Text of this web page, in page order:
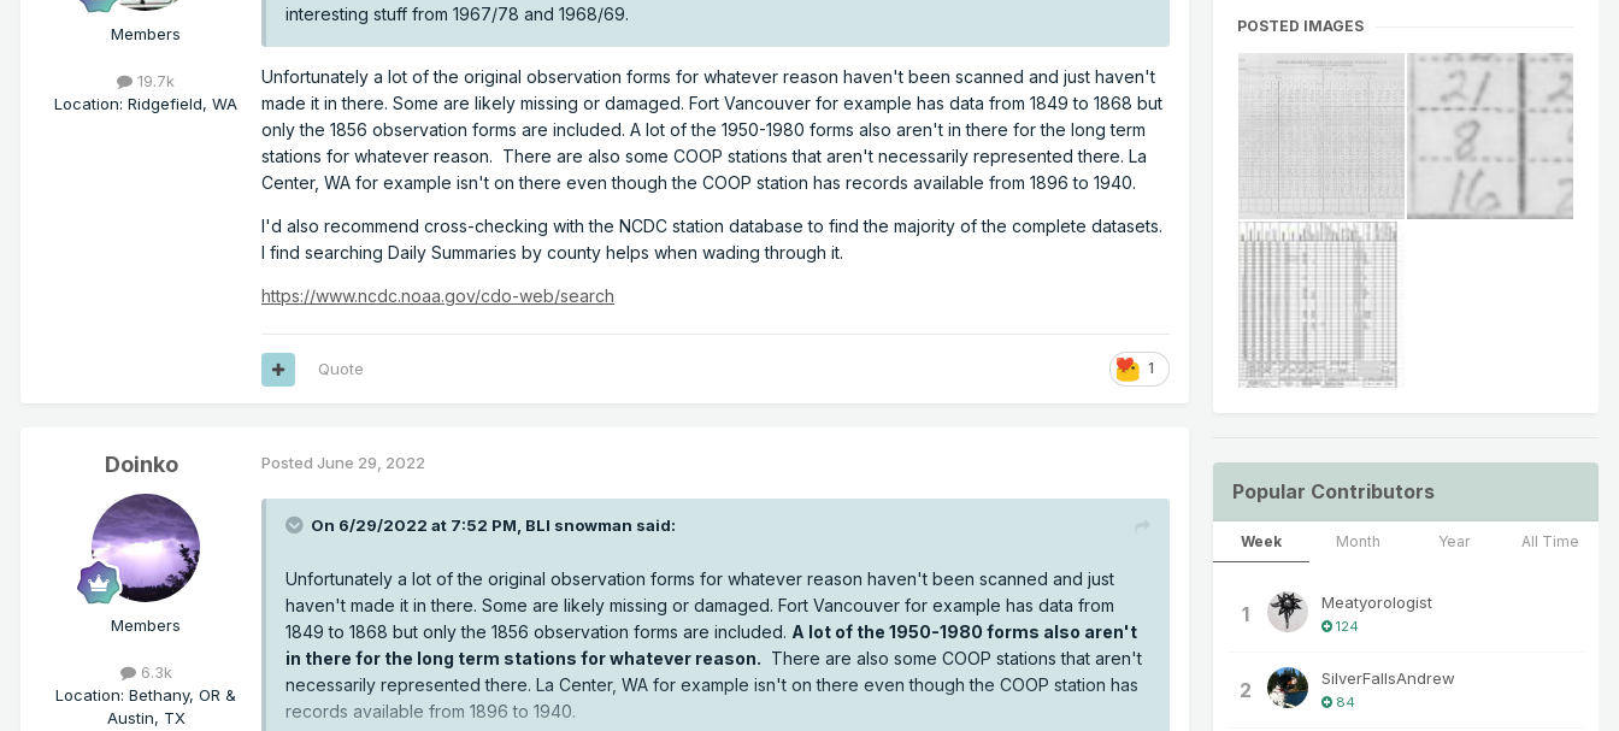
Members
19.7k
Location: Ridgefield, WA
interesting stuff from 1967/78 and 1968/69.
Unfortunately a lot of the original observation forms for whatever reason haven't been scanned and just haven't
made it in there. Some are likely missing or damaged. Fort Vancouver for example has data from 1849 to 1868 but
only the 1856 observation forms are included. A lot of the 1950-1980 forms also aren't in there for the long term
stations for whatever reason. There are also some COOP stations that aren't necessarily represented there. La
Center, WA for example isn't on there even though the COOP station has records available from 1896 to 1940.
I'd also recommend cross-checking with the NCDC station database to find the majority of the complete datasets.
I find searching Daily Summaries by county helps when wading through it.
https://www.ncdc.noaa.gov/cdo-web/search
1
Quote
Doinko
Members
6.3k
Location: Bethany, OR &
Austin, TX
Posted June 29, 2022
On 6/29/2022 at 7:52 PM, BLI snowman said:
Unfortunately a lot of the original observation forms for whatever reason haven't been scanned and just
haven't made it in there. Some are likely missing or damaged. Fort Vancouver for example has data from
1849 to 1868 but only the 1856 observation forms are included. A lot of the 1950-1980 forms also aren't
in there for the long term stations for whatever reason. There are also some COOP stations that aren't
necessarily represented there. La Center, WA for example isn't on there even though the COOP station has
records available from 1896 to 1940.
POSTED IMAGES
Popular Contributors
Week Month Year All Time
1 Meatyorologist
124
2 SilverFallsAndrew
84